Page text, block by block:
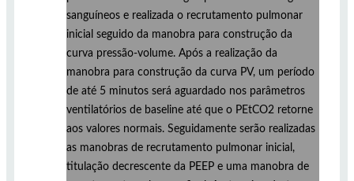
sanguíneos e realizada o recrutamento pulmonar
inicial seguido da manobra para construção da
curva pressão-volume. Após a realização da
manobra para construção da curva PV, um período
de até 5 minutos será aguardado nos parâmetros
ventilatórios de baseline até que o PEtCO2 retorne
aos valores normais. Seguidamente serão realizadas
as manobras de recrutamento pulmonar inicial,
titulação decrescente da PEEP e uma manobra de